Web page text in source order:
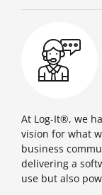
At Log-It®, we
vision for what
business
delivering a
use but also